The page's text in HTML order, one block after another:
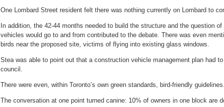
One Lombard Street resident felt there was nothing currently on Lombard to
In addition, the 42-44 months needed to build the structure and the question
vehicles would go to and from contributed to the debate. There was even
birds near the proposed site, victims of flying into existing glass windows.
Stea was able to point out that a construction vehicle management plan had
council.
There were even, within Toronto’s own green standards, bird-friendly guidelines.
The conversation at one point turned canine: 10% of owners in one block are